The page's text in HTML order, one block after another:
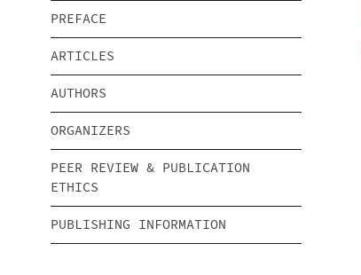
PREFACE
ARTICLES
AUTHORS
ORGANIZERS
PEER REVIEW & PUBLICATION
ETHICS
PUBLISHING INFORMATION